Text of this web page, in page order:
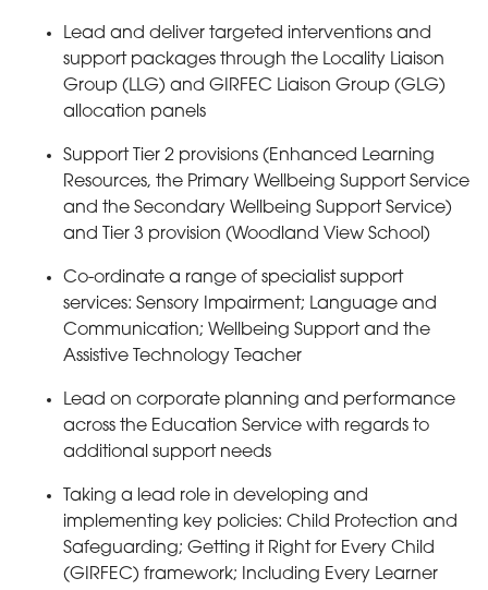
Lead and deliver targeted interventions and
support packages through the Locality Liaison
Group (LLG) and GIRFEC Liaison Group (GLG)
allocation panels
Support Tier 2 provisions (Enhanced Learning
Resources, the Primary Wellbeing Support Service
and the Secondary Wellbeing Support Service)
and Tier 3 provision (Woodland View School)
Co-ordinate a range of specialist support
services: Sensory Impairment; Language and
Communication; Wellbeing Support and the
Assistive Technology Teacher
Lead on corporate planning and performance
across the Education Service with regards to
additional support needs
Taking a lead role in developing and
implementing key policies: Child Protection and
Safeguarding; Getting it Right for Every Child
(GIRFEC) framework; Including Every Learner